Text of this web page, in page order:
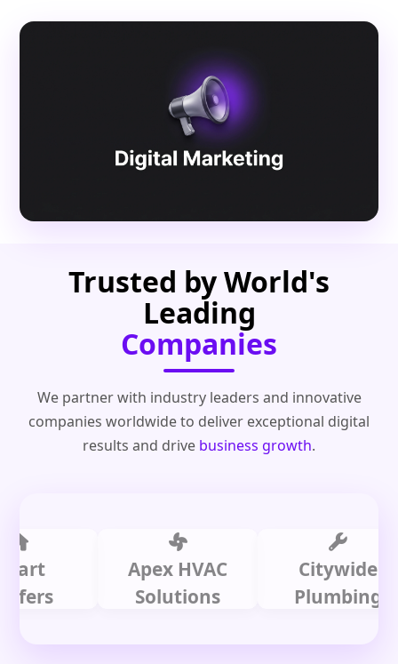
Trusted by World's
Leading
Companies
We partner with industry leaders and innovative
companies worldwide to deliver exceptional digital
results and drive business growth.
Apex HVAC
Solutions
Citywide
Plumbing